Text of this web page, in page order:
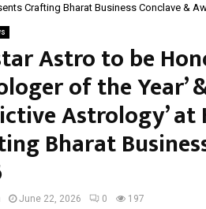
Crafting Bharat Business Conclave &
Astro to be
of the Year’
Astrology’ at
Bharat
June 22, 2026 0 197